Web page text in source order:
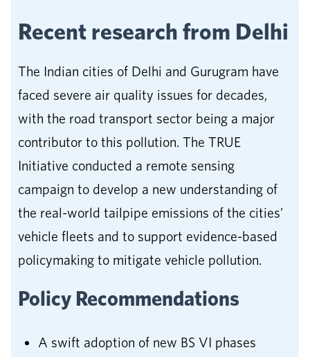
Recent research from Delhi
The Indian cities of Delhi and Gurugram have
faced severe air quality issues for decades,
with the road transport sector being a major
contributor to this pollution. The TRUE
Initiative conducted a remote sensing
campaign to develop a new understanding of
the real-world tailpipe emissions of the cities’
vehicle fleets and to support evidence-based
policymaking to mitigate vehicle pollution.
Policy Recommendations
A swift adoption of new BS VI phases